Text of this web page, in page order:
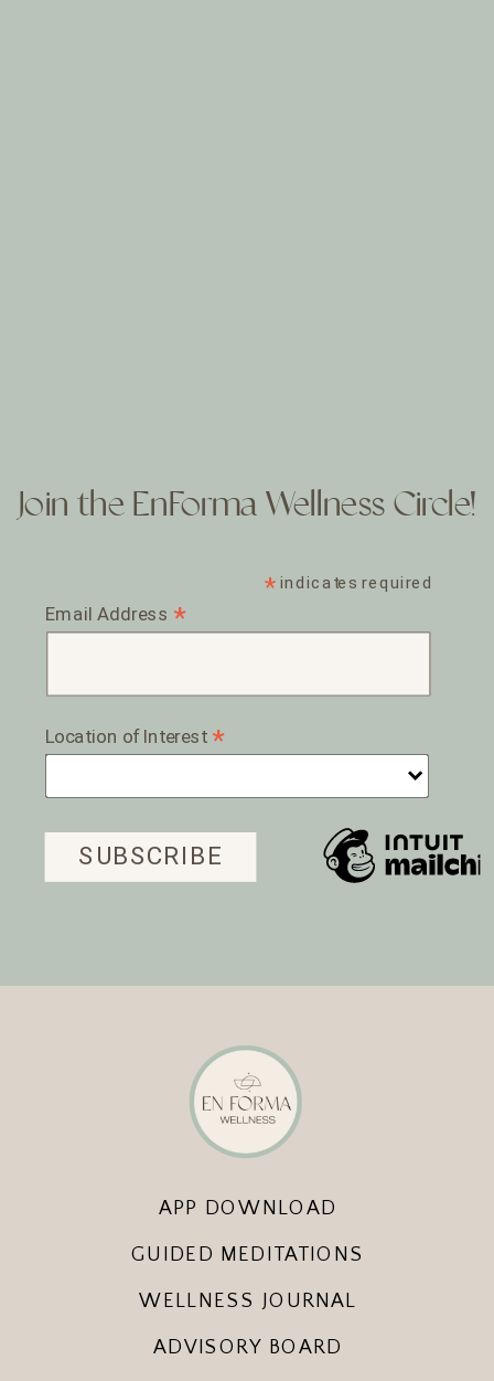
*indicates required
Email Address *
Location of Interest *
Join the EnForma Wellness Circle!
APP DOWNLOAD
ADVISORY BOARD
WELLNESS JOURNAL
GUIDED MEDITATIONS